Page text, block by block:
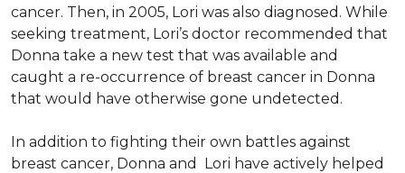
cancer. Then, in 2005, Lori was also diagnosed. While
seeking treatment, Lori’s doctor recommended that
Donna take a new test that was available and
caught a re-occurrence of breast cancer in Donna
that would have otherwise gone undetected.
In addition to fighting their own battles against
breast cancer, Donna and Lori have actively helped